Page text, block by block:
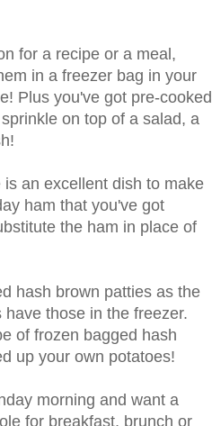
for a recipe or a meal,
in a freezer bag in your
Plus you've got pre-cooked
on top of a salad, a
an excellent dish to make
ham that you've got
the ham in place of
hash brown patties as the
those in the freezer.
of frozen bagged hash
up your own potatoes!
morning and want a
for breakfast, brunch or